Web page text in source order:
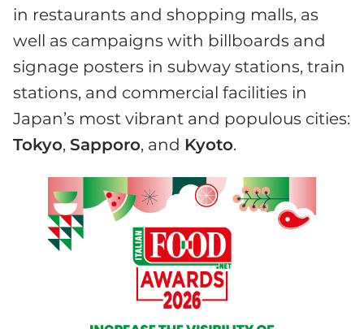
in restaurants and shopping malls, as
well as campaigns with billboards and
signage posters in subway stations, train
stations, and commercial facilities in
Japan’s most vibrant and populous cities:
Tokyo, Sapporo, and Kyoto.